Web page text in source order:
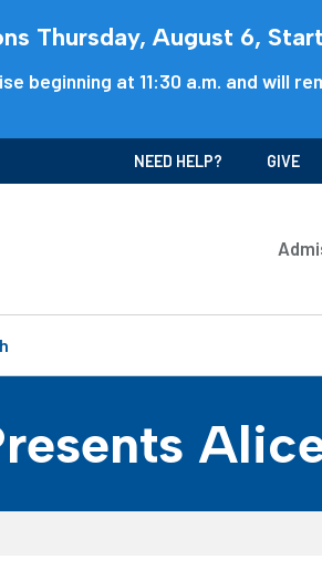
Thursday, August 6,
beginning at 11:30 a.m. and
NEED HELP? GIVE